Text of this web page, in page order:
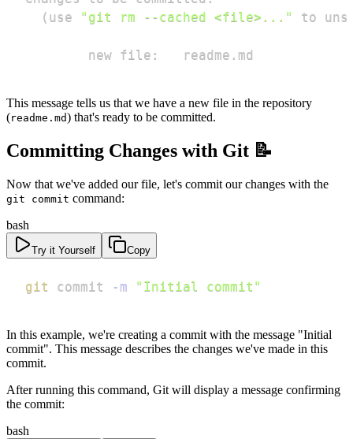
( use "git rm --cached <file>..." to
        new file:   readme.md
This message tells us that we have a new file in the repository
(readme.md) that's ready to be committed.
Committing Changes with Git 📝
Now that we've added our file, let's commit our changes with the
git commit command:
bash
Try it Yourself Copy
git commit -m "Initial commit"
In this example, we're creating a commit with the message "Initial
commit". This message describes the changes we've made in this
commit.
After running this command, Git will display a message confirming
the commit:
bash